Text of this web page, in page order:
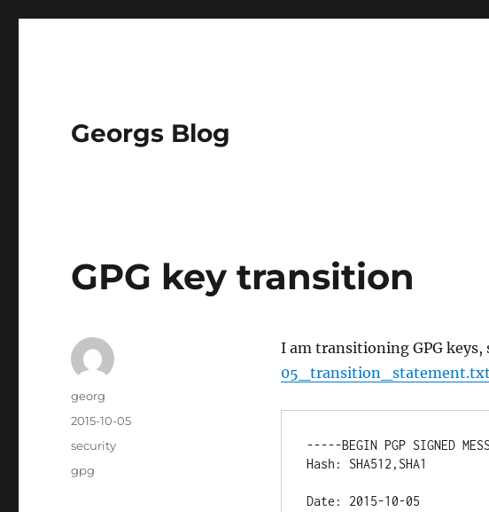
Georgs Blog
GPG key transition
I am transitioning GPG keys,
05_transition_statement.txt
-----BEGIN PGP SIGNED
Hash: SHA512,SHA1
Date: 2015-10-05
Author
georg
Posted
2015-10-05
Categories
security
Tags
gpg